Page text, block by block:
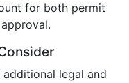
for both permit
legal and